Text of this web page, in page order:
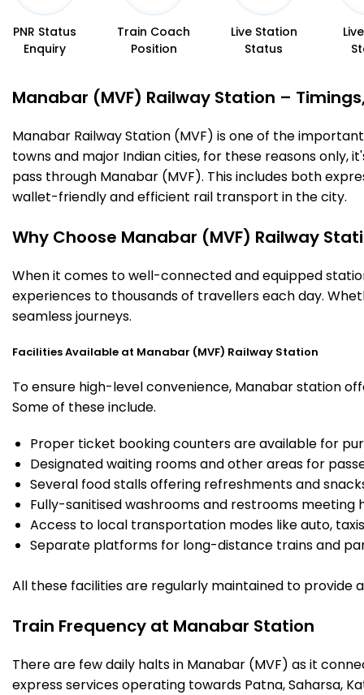
PNR Status
Enquiry
Train Coach
Position
Live Station
Status
Manabar (MVF) Railway Station –
Manabar Railway Station (MVF) is one of the
towns and major Indian cities, for these reasons only,
pass through Manabar (MVF). This includes both
wallet-friendly and efficient rail transport in the city.
Why Choose Manabar (MVF) Railway
When it comes to well-connected and equipped
experiences to thousands of travellers each day.
seamless journeys.
Facilities Available at Manabar (MVF) Railway Station
To ensure high-level convenience, Manabar station
Some of these include.
Proper ticket booking counters are available for
Designated waiting rooms and other areas for
Several food stalls offering refreshments and
Fully-sanitised washrooms and restrooms meeting
Access to local transportation modes like auto,
Separate platforms for long-distance trains and
All these facilities are regularly maintained to
Train Frequency at Manabar Station
There are few daily halts in Manabar (MVF) as it
express services operating towards Patna, Saharsa,